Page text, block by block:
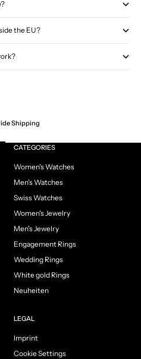
the EU?
Shipping
Go to item 1
Go to item 2
Go to item 3
Go to item 4
CATEGORIES
Women's Watches
Men's Watches
Swiss Watches
Women's Jewelry
Men's Jewelry
Engagement Rings
Wedding Rings
White gold Rings
Neuheiten
LEGAL
Imprint
Cookie Settings